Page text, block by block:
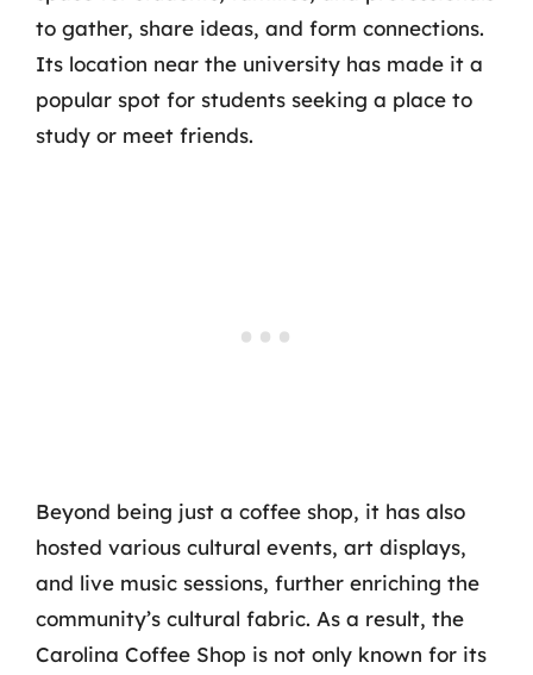
to gather, share ideas, and form connections.
Its location near the university has made it a
popular spot for students seeking a place to
study or meet friends.
Beyond being just a coffee shop, it has also
hosted various cultural events, art displays,
and live music sessions, further enriching the
community’s cultural fabric. As a result, the
Carolina Coffee Shop is not only known for its